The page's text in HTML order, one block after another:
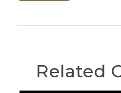
Related